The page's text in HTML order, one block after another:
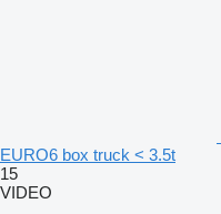
EURO6 box truck < 3.5t
15
VIDEO